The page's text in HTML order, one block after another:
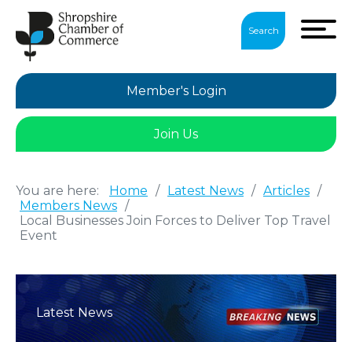
Search
Member's Login
Join Us
You are here: Home / Latest News / Articles /
Members News /
Local Businesses Join Forces to Deliver Top Travel
Event
Latest News